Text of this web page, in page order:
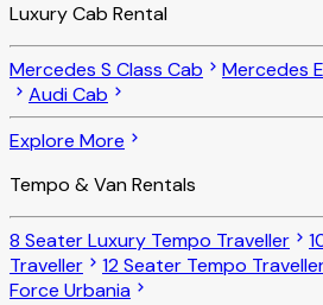
Luxury Cab Rental
Mercedes S Class Cab Mercedes
Audi Cab
Explore More
Tempo & Van Rentals
8 Seater Luxury Tempo Traveller
Traveller
12 Seater Tempo
Force Urbania